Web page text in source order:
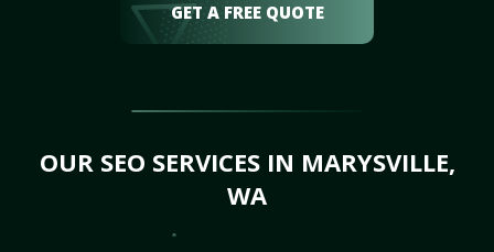
GET A FREE QUOTE
OUR SEO SERVICES IN MARYSVILLE,
WA